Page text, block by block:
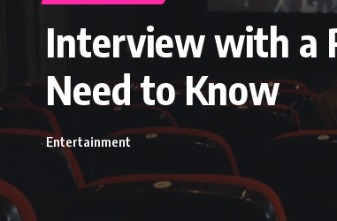
Interview with a
Need to Know
Entertainment